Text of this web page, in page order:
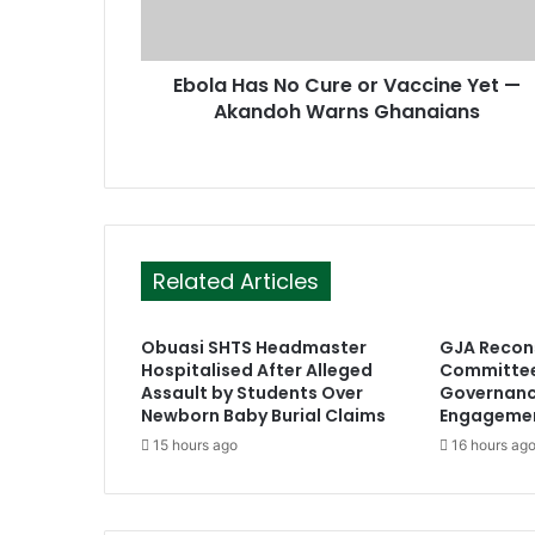
r
Ebola Has No Cure or Vaccine Yet —
Akandoh Warns Ghanaians
Related Articles
Obuasi SHTS Headmaster
Hospitalised After Alleged
Assault by Students Over
Newborn Baby Burial Claims
15 hours ago
GJA
16 hours ago